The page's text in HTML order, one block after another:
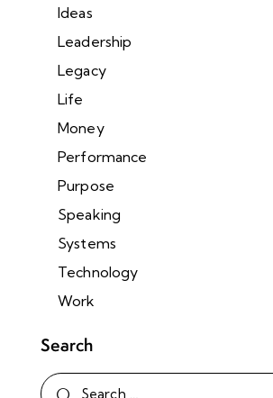
Ideas
Leadership
Legacy
Life
Money
Performance
Purpose
Speaking
Systems
Technology
Work
Search